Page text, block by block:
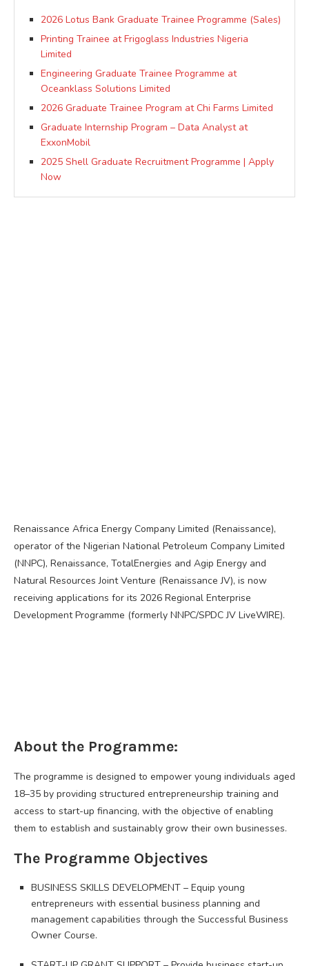
2026 Lotus Bank Graduate Trainee Programme (Sales)
Printing Trainee at Frigoglass Industries Nigeria
Limited
Engineering Graduate Trainee Programme at
Oceanklass Solutions Limited
2026 Graduate Trainee Program at Chi Farms Limited
Graduate Internship Program – Data Analyst at
ExxonMobil
2025 Shell Graduate Recruitment Programme | Apply
Now
Renaissance Africa Energy Company Limited (Renaissance),
operator of the Nigerian National Petroleum Company Limited
(NNPC), Renaissance, TotalEnergies and Agip Energy and
Natural Resources Joint Venture (Renaissance JV), is now
receiving applications for its 2026 Regional Enterprise
Development Programme (formerly NNPC/SPDC JV LiveWIRE).
About the Programme:
The programme is designed to empower young individuals aged
18–35 by providing structured entrepreneurship training and
access to start-up financing, with the objective of enabling
them to establish and sustainably grow their own businesses.
The Programme Objectives
BUSINESS SKILLS DEVELOPMENT – Equip young
entrepreneurs with essential business planning and
management capabilities through the Successful Business
Owner Course.